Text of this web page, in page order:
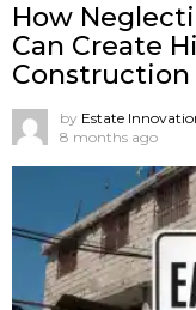
How
Can Create
Construction
by Estate
8 months ago